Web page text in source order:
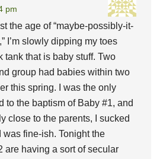
pm
the age of “maybe-possibly-it-
I’m slowly dipping my toes
tank that is baby stuff. Two
group had babies within two
this spring. I was the only
to the baptism of Baby #1, and
close to the parents, I sucked
was fine-ish. Tonight the
are having a sort of secular